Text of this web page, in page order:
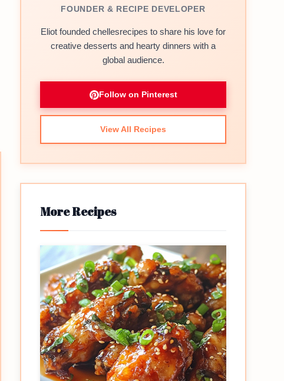
FOUNDER & RECIPE DEVELOPER
Eliot founded chellesrecipes to share his love for
creative desserts and hearty dinners with a
global audience.
Follow on Pinterest
View All Recipes
More Recipes